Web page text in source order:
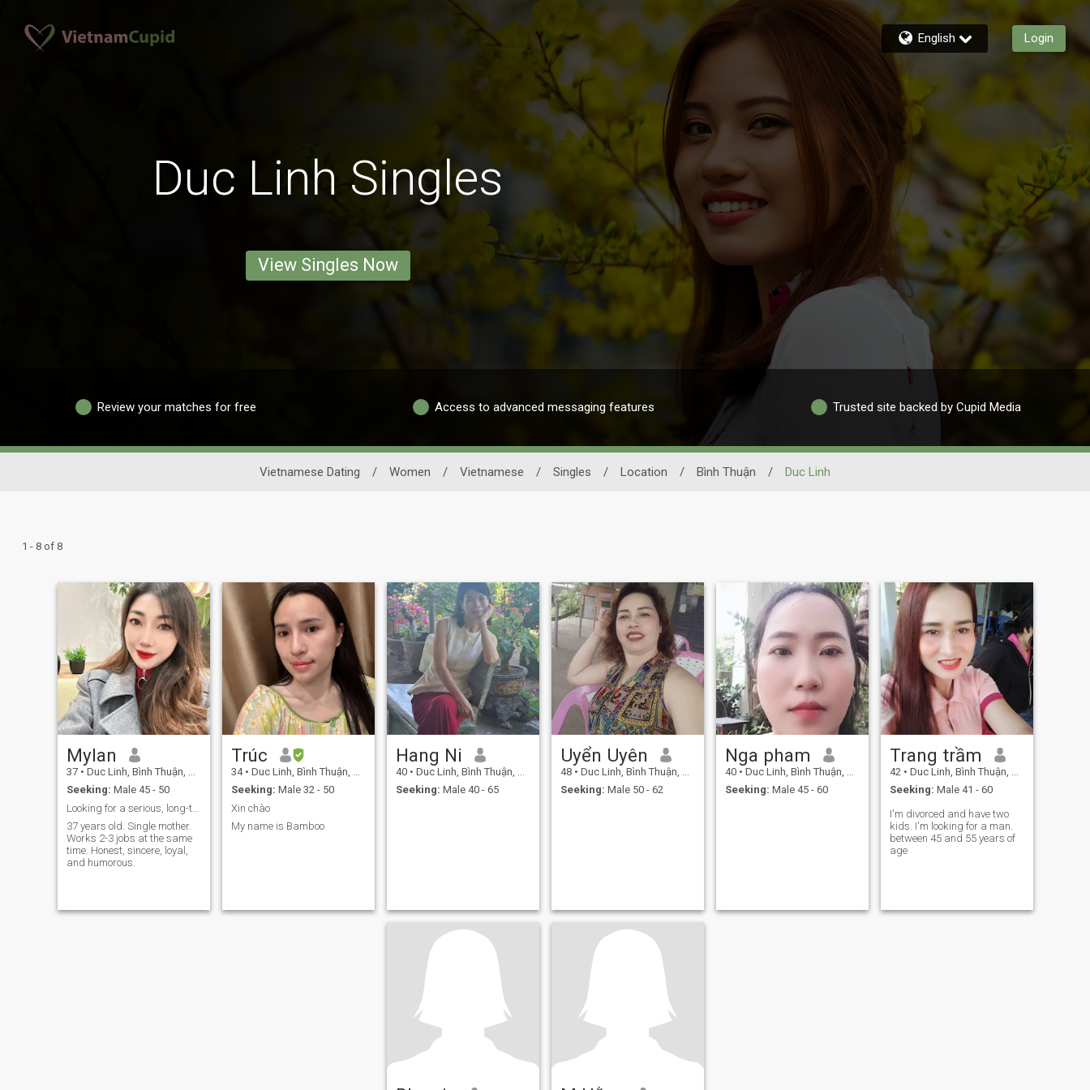
English Login
Duc Linh Singles
View Singles Now
Review your matches for free Access to advanced messaging features Trusted site backed by Cupid Media
Vietnamese Dating / Women / Vietnamese / Singles / Location / Bình Thuận / Duc Linh
1 - 8 of 8
Mylan
37 • Duc Linh, Bình Thuận, Vietnam
Seeking: Male 45 - 50
Looking for a serious, long-term relationship
37 years old. Single mother.
Works 2-3 jobs at the same
time. Honest, sincere, loyal,
and humorous.
Trúc
34 • Duc Linh, Bình Thuận, Vietnam
Seeking: Male 32 - 50
Xin chào
My name is Bamboo
Hang Ni
40 • Duc Linh, Bình Thuận, Vietnam
Seeking: Male 40 - 65
Uyển Uyên
48 • Duc Linh, Bình Thuận, Vietnam
Seeking: Male 50 - 62
Nga pham
40 • Duc Linh, Bình Thuận, Vietnam
Seeking: Male 45 - 60
Trang trầm
42 • Duc Linh, Bình Thuận, Vietnam
Seeking: Male 41 - 60
I'm divorced and have two
kids. I'm looking for a man.
between 45 and 55 years of
age